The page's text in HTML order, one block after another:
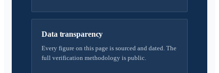
Data transparency
Every figure on this page is sourced and dated. The
full verification methodology is public.